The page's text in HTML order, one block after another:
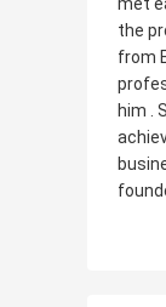
met
the
from
him .